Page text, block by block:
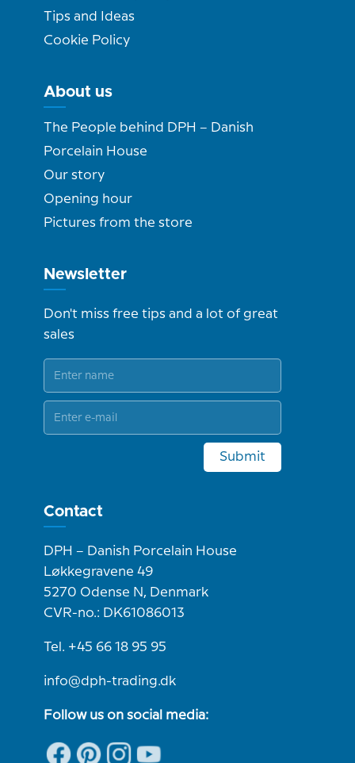
Tips and Ideas
Cookie Policy
About us
The People behind DPH – Danish
Porcelain House
Our story
Opening hour
Pictures from the store
Newsletter
Don't miss free tips and a lot of great
sales
Submit
Contact
DPH – Danish Porcelain House
Løkkegravene 49
5270 Odense N, Denmark
CVR-no.: DK61086013
Tel. +45 66 18 95 95
info@dph-trading.dk
Follow us on social media: